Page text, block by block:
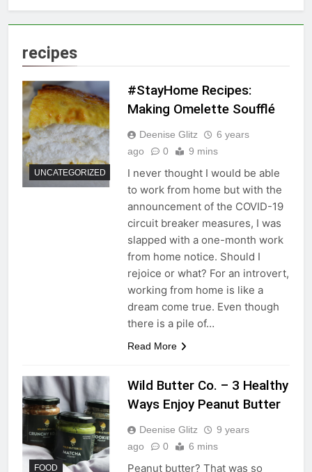
recipes
UNCATEGORIZED
#StayHome Recipes:
Making Omelette Soufflé
Deenise Glitz
6 years
ago
0 9 mins
I never thought I would be able
to work from home but with the
announcement of the COVID-19
circuit breaker measures, I was
slapped with a one-month work
from home notice. Should I
rejoice or what? For an introvert,
working from home is like a
dream come true. Even though
there is a pile of…
Read More
FOOD
Wild Butter Co. – 3 Healthy
Ways Enjoy Peanut Butter
Deenise Glitz
9 years
ago
0 6 mins
Peanut butter? That was so